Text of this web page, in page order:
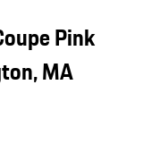
Pink
MA